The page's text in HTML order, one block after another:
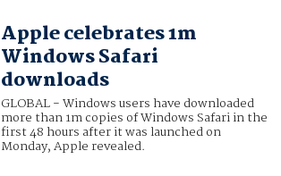
Apple celebrates 1m
Windows Safari
downloads
GLOBAL - Windows users have downloaded
more than 1m copies of Windows Safari in the
first 48 hours after it was launched on
Monday, Apple revealed.